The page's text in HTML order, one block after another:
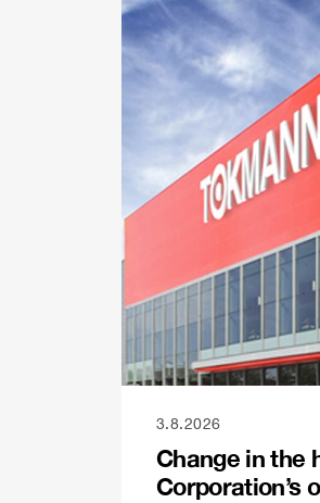
3.8.2026
Change in the
Corporation’s